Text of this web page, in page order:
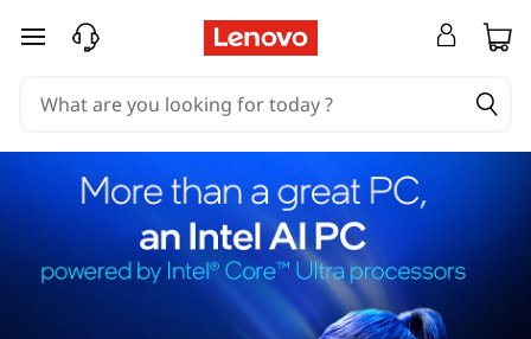
skip to main content